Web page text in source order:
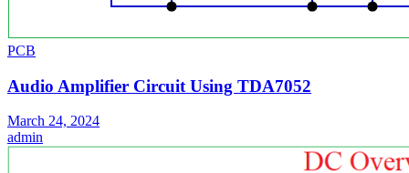
PCB
Audio Amplifier Circuit Using TDA7052
March 24, 2024
admin